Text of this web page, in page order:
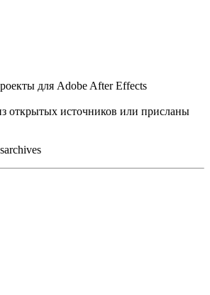
для Adobe After Effects
открытых источников или присланы